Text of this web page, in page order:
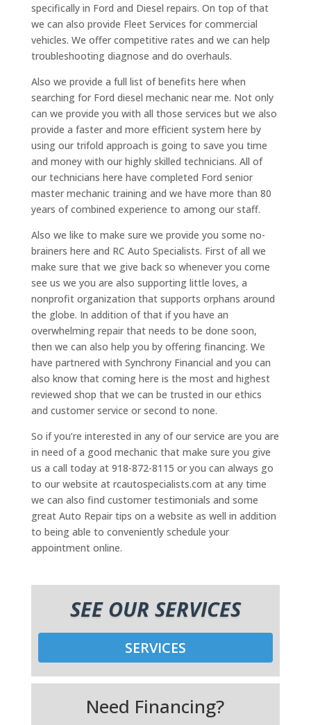
specifically in Ford and Diesel repairs. On top of that
we can also provide Fleet Services for commercial
vehicles. We offer competitive rates and we can help
troubleshooting diagnose and do overhauls.
Also we provide a full list of benefits here when
searching for Ford diesel mechanic near me. Not only
can we provide you with all those services but we also
provide a faster and more efficient system here by
using our trifold approach is going to save you time
and money with our highly skilled technicians. All of
our technicians here have completed Ford senior
master mechanic training and we have more than 80
years of combined experience to among our staff.
Also we like to make sure we provide you some no-
brainers here and RC Auto Specialists. First of all we
make sure that we give back so whenever you come
see us we you are also supporting little loves, a
nonprofit organization that supports orphans around
the globe. In addition of that if you have an
overwhelming repair that needs to be done soon,
then we can also help you by offering financing. We
have partnered with Synchrony Financial and you can
also know that coming here is the most and highest
reviewed shop that we can be trusted in our ethics
and customer service or second to none.
So if you’re interested in any of our service are you are
in need of a good mechanic that make sure you give
us a call today at 918-872-8115 or you can always go
to our website at rcautospecialists.com at any time
we can also find customer testimonials and some
great Auto Repair tips on a website as well in addition
to being able to conveniently schedule your
appointment online.
SEE OUR SERVICES
SERVICES
Need Financing?